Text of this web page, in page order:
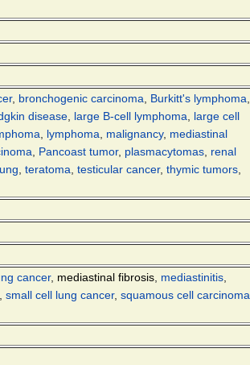
, bronchogenic carcinoma Burkitt's lymphoma
disease large B-cell lymphoma
large cell
lymphoma malignancy, mediastinal
Pancoast tumor, plasmacytomas renal
teratoma testicular cancer, thymic tumors
cancer, mediastinal fibrosis mediastinitis
small cell lung cancer, squamous cell carcinoma